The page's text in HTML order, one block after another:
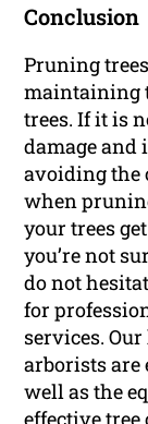
Conclusion
Pruning
maintaining
trees. If it is
damage and
avoiding the
when
your trees
you’re not
do not
for
services.
arborists are
well as the
effective tree